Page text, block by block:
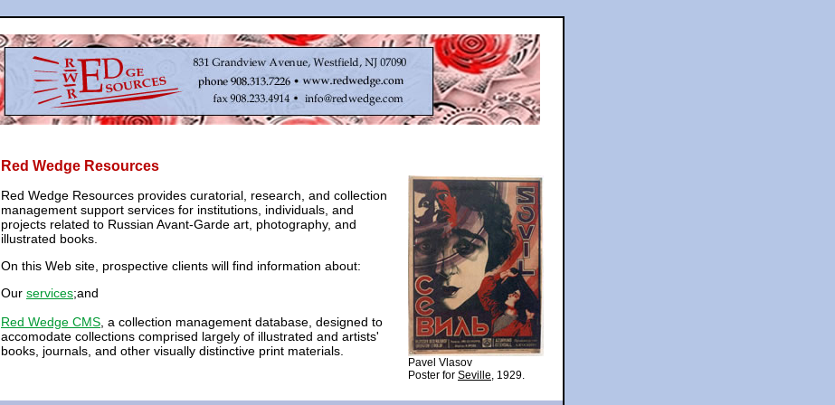
Red Wedge Resources
Red Wedge Resources provides curatorial, research, and collection
management support services for institutions, individuals, and
projects related to Russian Avant-Garde art, photography, and
illustrated books.
On this Web site, prospective clients will find information about:
Our services;and
Red Wedge CMS , a collection management database, designed to
accomodate collections comprised largely of illustrated and artists'
books, journals, and other visually distinctive print materials.
Pavel Vlasov
Poster for Seville, 1929.